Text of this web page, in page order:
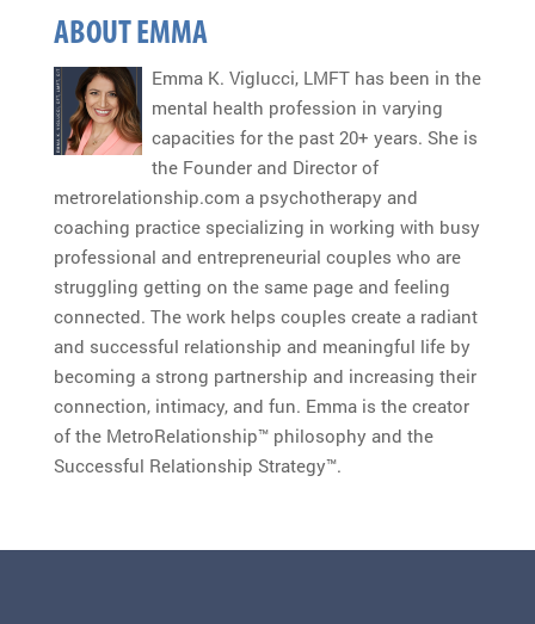
ABOUT EMMA
Emma K. Viglucci, LMFT has been in the
mental health profession in varying
capacities for the past 20+ years. She is
the Founder and Director of
metrorelationship.com a psychotherapy and
coaching practice specializing in working with busy
professional and entrepreneurial couples who are
struggling getting on the same page and feeling
connected. The work helps couples create a radiant
and successful relationship and meaningful life by
becoming a strong partnership and increasing their
connection, intimacy, and fun. Emma is the creator
of the MetroRelationship™ philosophy and the
Successful Relationship Strategy™.